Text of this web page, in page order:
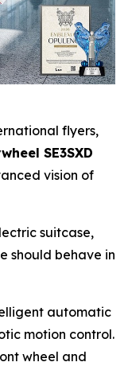
flyers,
SE3SXD
vision of
suitcase,
should behave in
automatic
motion control.
wheel and